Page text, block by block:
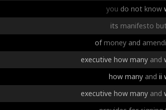
you do not know
its manifesto but
of money and
executive how many and
how many and ii
executive how many and